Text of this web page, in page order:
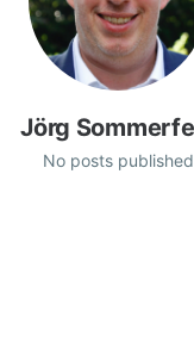
Jörg
No posts published